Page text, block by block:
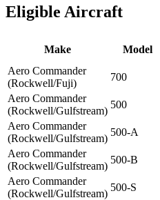
Eligible Aircraft
Make Model
Aero Commander
(Rockwell/Fuji)
700
Aero Commander
(Rockwell/Gulfstream)
500
Aero Commander
(Rockwell/Gulfstream)
500-A
Aero Commander
(Rockwell/Gulfstream)
500-B
Aero Commander
(Rockwell/Gulfstream)
500-S